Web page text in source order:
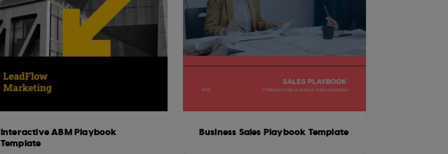
Interactive ABM Playbook
Template
Business Sales Playbook Template